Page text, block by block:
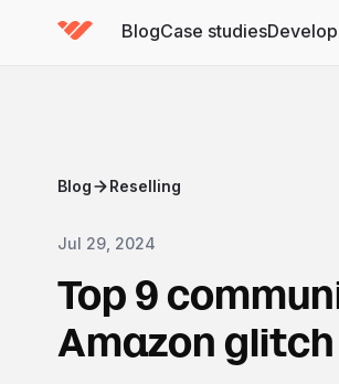
BlogCase studies
Blog Reselling
Jul 29, 2024
Top 9
Amazon